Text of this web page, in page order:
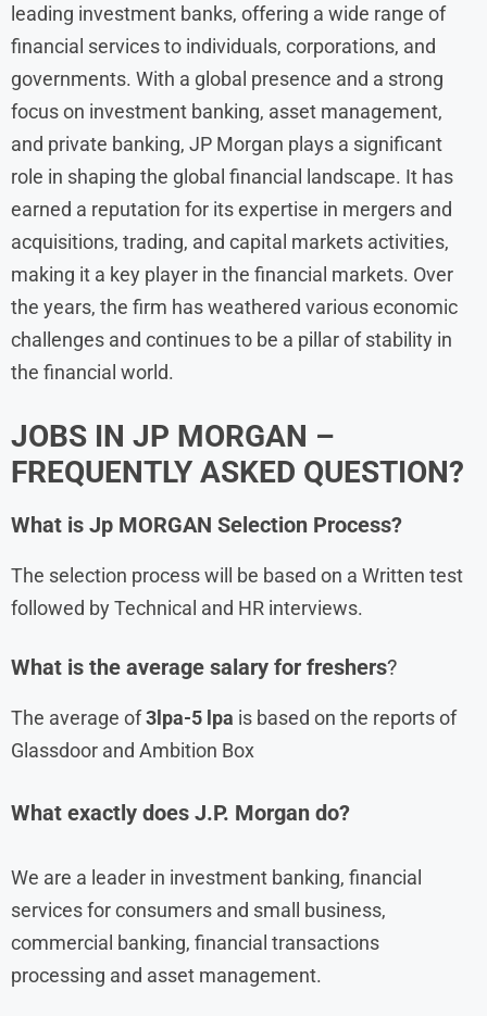
leading investment banks, offering a wide range of
financial services to individuals, corporations, and
governments. With a global presence and a strong
focus on investment banking, asset management,
and private banking, JP Morgan plays a significant
role in shaping the global financial landscape. It has
earned a reputation for its expertise in mergers and
acquisitions, trading, and capital markets activities,
making it a key player in the financial markets. Over
the years, the firm has weathered various economic
challenges and continues to be a pillar of stability in
the financial world.
JOBS IN JP MORGAN –
FREQUENTLY ASKED QUESTION?
What is Jp MORGAN Selection Process?
The selection process will be based on a Written test
followed by Technical and HR interviews.
What is the average salary for freshers?
The average of3lpa-5 lpa is based on the reports of
Glassdoor and Ambition Box
What exactly does J.P. Morgan do?
We are a leader in investment banking, financial
services for consumers and small business,
commercial banking, financial transactions
processing and asset management.